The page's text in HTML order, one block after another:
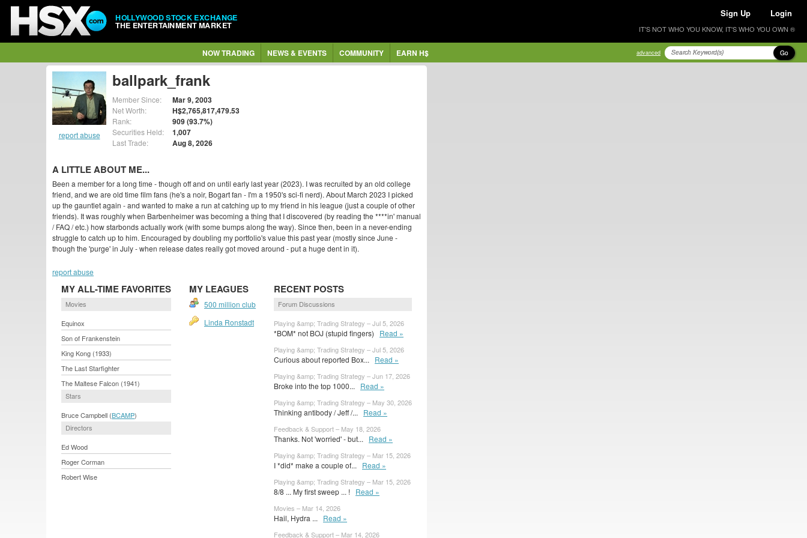
HOLLYWOOD STOCK EXCHANGE
THE ENTERTAINMENT MARKET
Sign Up Login
IT'S NOT WHO YOU KNOW, IT'S WHO YOU OWN ®
NOW TRADING NEWS & EVENTS COMMUNITY EARN H$ advanced Go
report abuse
ballpark_frank
Member Since: Mar 9, 2003
Net Worth: H$2,765,817,479.53
Rank: 909 (93.7%)
Securities Held: 1,007
Last Trade: Aug 8, 2026
A LITTLE ABOUT ME...
Been a member for a long time - though off and on until early last year (2023). I was recruited by an old college
friend, and we are old time film fans (he's a noir, Bogart fan - I'm a 1950's sci-fi nerd). About March 2023 I picked
up the gauntlet again - and wanted to make a run at catching up to my friend in his league (just a couple of other
friends). It was roughly when Barbenheimer was becoming a thing that I discovered (by reading the ****in' manual
/ FAQ / etc.) how starbonds actually work (with some bumps along the way). Since then, been in a never-ending
struggle to catch up to him. Encouraged by doubling my portfolio's value this past year (mostly since June -
though the 'purge' in July - when release dates really got moved around - put a huge dent in it).
report abuse
MY ALL-TIME FAVORITES
Movies
Equinox
Son of Frankenstein
King Kong (1933)
The Last Starfighter
The Maltese Falcon (1941)
Stars
Bruce Campbell (BCAMP)
Directors
Ed Wood
Roger Corman
Robert Wise
MY LEAGUES
500 million club
Linda Ronstadt
RECENT POSTS
Forum Discussions
Playing &amp; Trading Strategy – Jul 5, 2026
*BOM* not BOJ (stupid fingers) Read »
Playing &amp; Trading Strategy – Jul 5, 2026
Curious about reported Box... Read »
Playing &amp; Trading Strategy – Jun 17, 2026
Broke into the top 1000... Read »
Playing &amp; Trading Strategy – May 30, 2026
Thinking antibody / Jeff /... Read »
Feedback & Support – May 18, 2026
Thanks. Not 'worried' - but... Read »
Playing &amp; Trading Strategy – Mar 15, 2026
I *did* make a couple of... Read »
Playing &amp; Trading Strategy – Mar 15, 2026
8/8 ... My first sweep ... ! Read »
Movies – Mar 14, 2026
Hail, Hydra ... Read »
Feedback & Support – Mar 14, 2026